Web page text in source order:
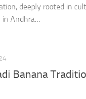
deeply rooted in
in Andhra…
Banana